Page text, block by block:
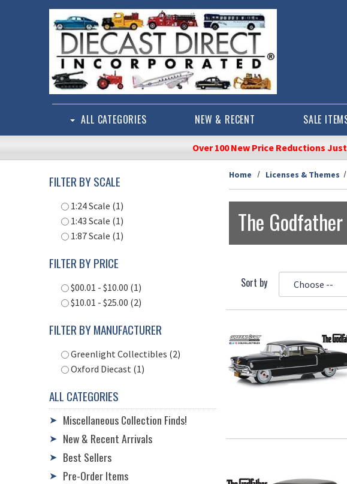
ALL CATEGORIES NEW & RECENT SALE
Over 100 New Price Reductions
Home Licenses & Themes
The Godfather
Sort by
FILTER BY SCALE
1:24 Scale (1)
1:43 Scale (1)
1:87 Scale (1)
FILTER BY PRICE
$00.01 - $10.00 (1)
$10.01 - $25.00 (2)
FILTER BY MANUFACTURER
Greenlight Collectibles (2)
Oxford Diecast (1)
ALL CATEGORIES
➤ Miscellaneous Collection Finds!
➤ New & Recent Arrivals
➤ Best Sellers
➤ Pre-Order Items